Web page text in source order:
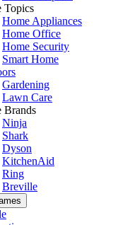
Topics
Home Appliances
Home Office
Home Security
Smart Home
Gardening
Lawn Care
Brands
Ninja
Shark
Dyson
KitchenAid
Ring
Breville